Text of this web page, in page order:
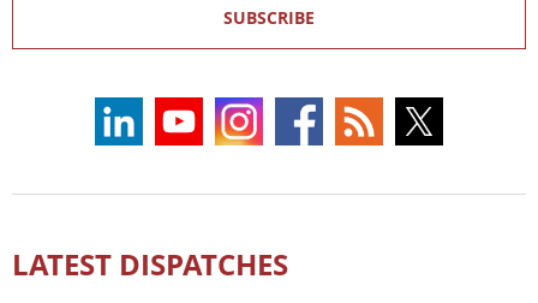
SUBSCRIBE
LATEST DISPATCHES